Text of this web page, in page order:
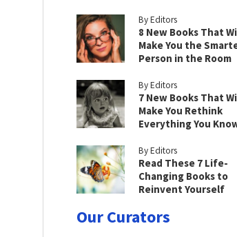
By Editors
8 New Books That
Make You the
Person in the Room
By Editors
7 New Books That
Make You Rethink
Everything You
By Editors
Read These 7 Life-
Changing Books to
Reinvent Yourself
Our Curators